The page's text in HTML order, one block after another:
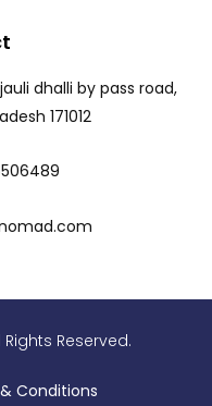
dhalli by pass road,
171012
Reserved.
Conditions